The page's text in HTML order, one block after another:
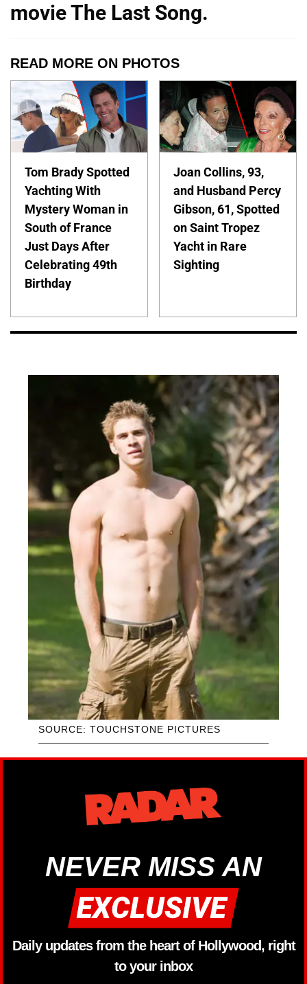
movie The Last Song.
READ MORE ON PHOTOS
Tom Brady Spotted
Yachting With
Mystery Woman in
South of France
Just Days After
Celebrating 49th
Birthday
Joan Collins, 93,
and Husband Percy
Gibson, 61, Spotted
on Saint Tropez
Yacht in Rare
Sighting
SOURCE: TOUCHSTONE PICTURES
NEVER MISS AN
Daily updates from the heart of Hollywood, right
to your inbox